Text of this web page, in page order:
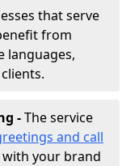
that serve
from
languages,
-The service
and call
your brand